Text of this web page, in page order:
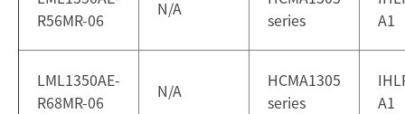
R56MR-06
N/A
series
A1
LML1350AE-
R68MR-06
N/A
HCMA1305
series
A1